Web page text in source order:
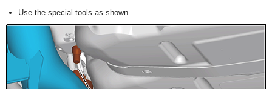
Use the special tools as shown.